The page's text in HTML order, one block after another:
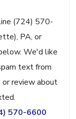
(724) 570-
PA, or
We'd like
text from
or review about
570-6600